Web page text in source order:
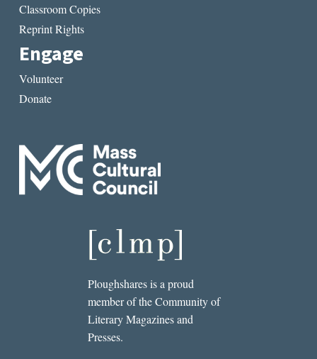
Classroom Copies
Reprint Rights
Engage
Volunteer
Donate
Ploughshares is a proud
member of the Community of
Literary Magazines and
Presses.